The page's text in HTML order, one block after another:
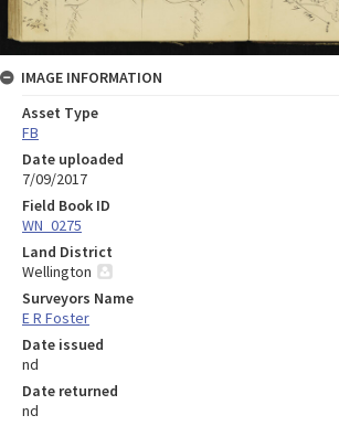
IMAGE INFORMATION
Asset Type
FB
Date uploaded
7/09/2017
Field Book ID
WN_0275
Land District
Wellington
Surveyors Name
E R Foster
Date issued
nd
Date returned
nd